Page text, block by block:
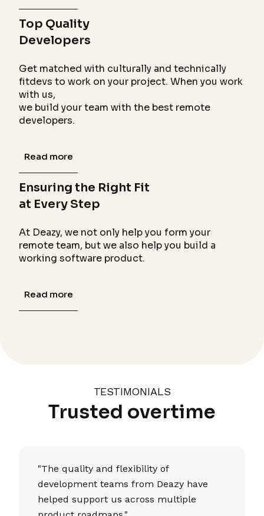
Top Quality
Developers
Get matched with culturally and technically
fitdevs to work on your project. When you work
with us,
we build your team with the best remote
developers.
Read more
Ensuring the Right Fit
at Every Step
At Deazy, we not only help you form your
remote team, but we also help you build a
working software product.
Read more
TESTIMONIALS
Trusted overtime
"The quality and flexibility of
development teams from Deazy have
helped support us across multiple